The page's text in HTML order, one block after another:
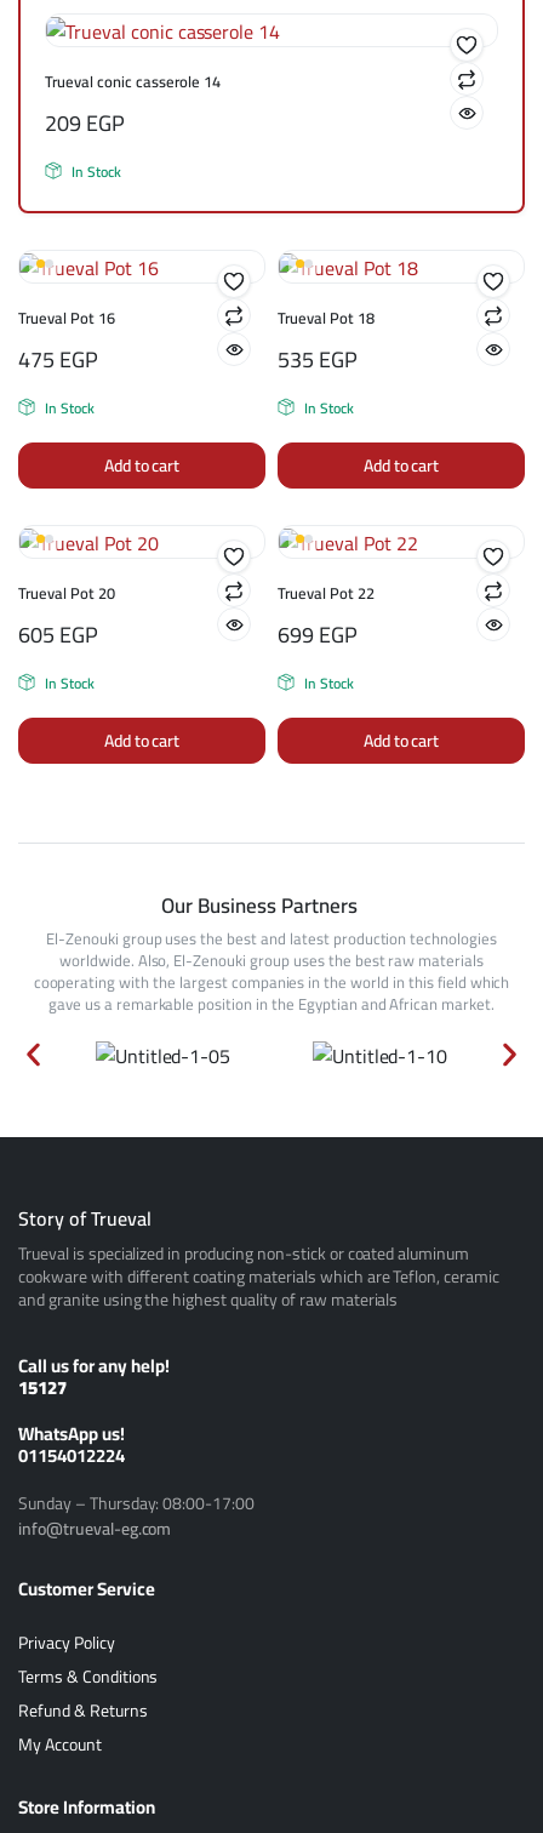
Trueval conic casserole 14
209EGP
In Stock
Trueval Pot 16
475EGP
In Stock
Add to cart
Trueval Pot 18
535EGP
In Stock
Add to cart
Trueval Pot 20
605EGP
In Stock
Add to cart
Trueval Pot 22
699EGP
In Stock
Add to cart
Our Business Partners
El-Zenouki group uses the best and latest production technologies
worldwide. Also, El-Zenouki group uses the best raw materials
cooperating with the largest companies in the world in this field which
gave us a remarkable position in the Egyptian and African market.
Story of Trueval
Trueval is specialized in producing non-stick or coated aluminum
cookware with different coating materials which are Teflon, ceramic
and granite using the highest quality of raw materials
Call us for any help!
15127
ًWhatsApp us!
01154012224
Sunday – Thursday: 08:00-17:00
info@trueval-eg.com
Customer Service
Privacy Policy
Terms & Conditions
Refund & Returns
My Account
Store Information